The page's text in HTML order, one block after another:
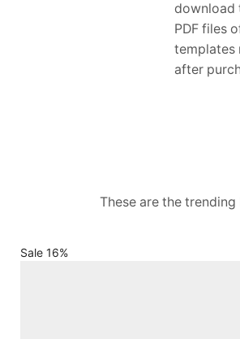
download
PDF files
templates
after
These are the
Sale 16%